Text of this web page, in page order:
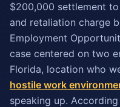
$200,000 settlement
and retaliation charge
Employment
case centered on two
Florida, location who
hostile work
speaking up.